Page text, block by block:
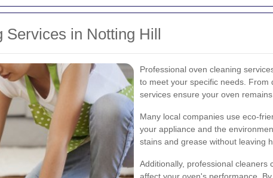
Services in Notting Hill
Professional oven cleaning
to meet your specific needs. From
services ensure your oven
Many local companies use eco-
your appliance and the
stains and grease without leaving
Additionally, professional cleaners